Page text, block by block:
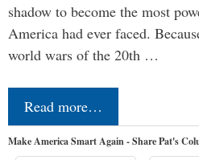
shadow to become the most
America had ever faced.
world wars of the 20th …
Read more…
Make America Smart Again - Share Pat's